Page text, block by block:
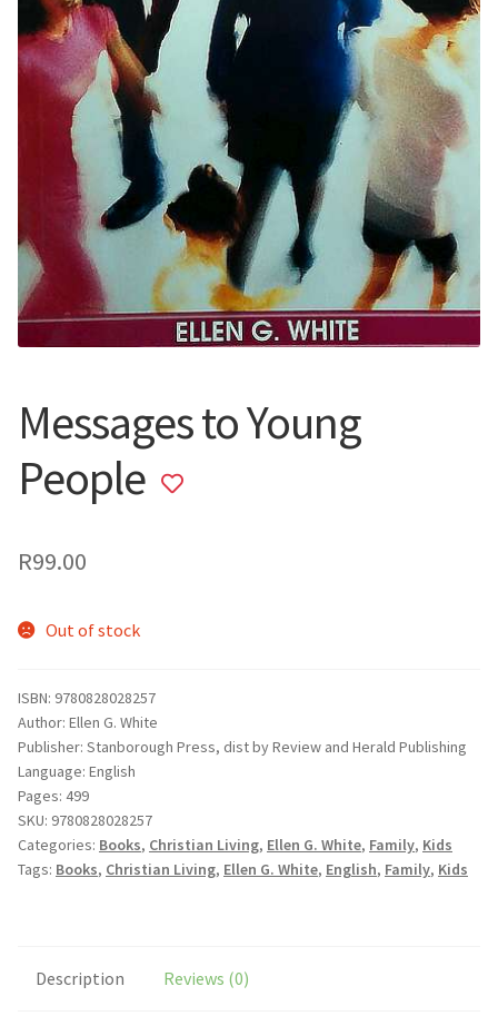
Messages to Young
People Add
R99.00
Out of stock
ISBN: 9780828028257
Author: Ellen G. White
Publisher: Stanborough Press, dist by Review and Herald Publishing
Language: English
Pages: 499
SKU: 9780828028257
Categories: Books, Christian Living, Ellen G. White, Family, Kids
Tags: Books, Christian Living, Ellen G. White, English, Family, Kids
Description Reviews (0)